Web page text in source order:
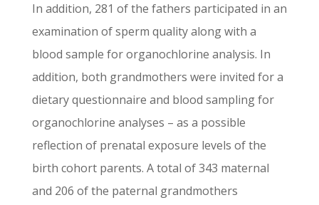
In addition, 281 of the fathers participated in an
examination of sperm quality along with a
blood sample for organochlorine analysis. In
addition, both grandmothers were invited for a
dietary questionnaire and blood sampling for
organochlorine analyses – as a possible
reflection of prenatal exposure levels of the
birth cohort parents. A total of 343 maternal
and 206 of the paternal grandmothers